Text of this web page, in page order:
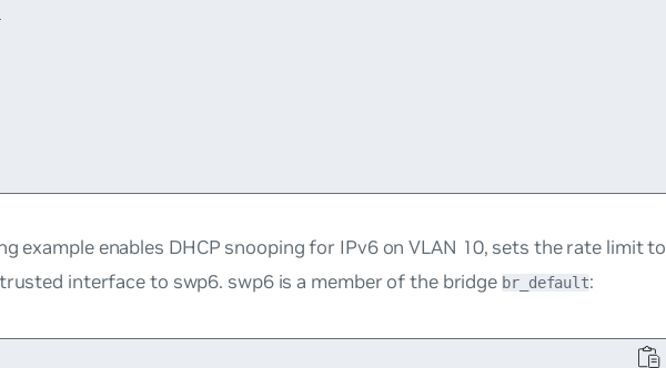
example enables DHCP snooping for IPv6 on VLAN 10, sets the rate limit to
interface to swp6. swp6 is a member of the bridge br_default: